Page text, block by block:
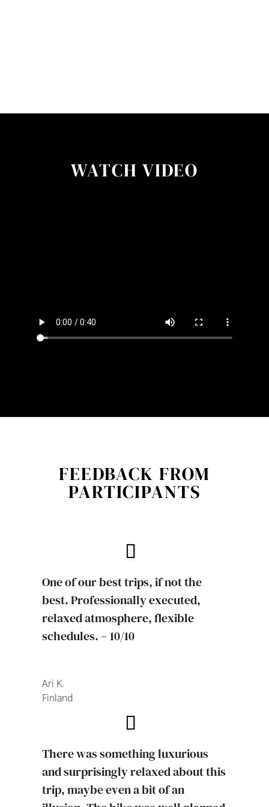
WATCH VIDEO
FEEDBACK FROM
PARTICIPANTS
One of our best trips, if not the
best. Professionally executed,
relaxed atmosphere, flexible
schedules. – 10/10
Ari K.
Finland
There was something luxurious
and surprisingly relaxed about this
trip, maybe even a bit of an